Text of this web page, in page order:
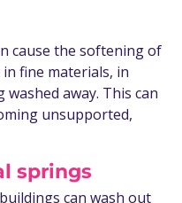
cause the softening of
fine materials, in
away. This can
unsupported,
springs
can wash out